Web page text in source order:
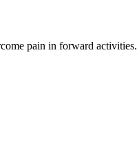
pain in forward activities.